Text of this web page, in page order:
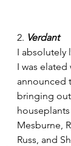
2. Verdant
I absolutely
I was elated
announced
bringing
Mesburne,
Russ, and